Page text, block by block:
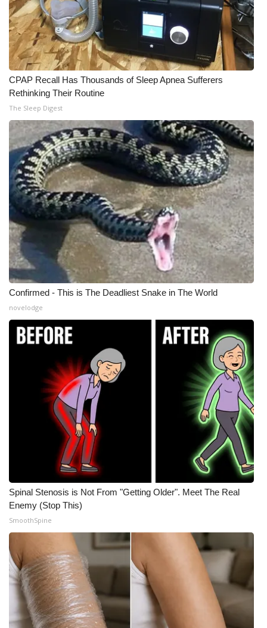
CPAP Recall Has Thousands of Sleep Apnea Sufferers
Rethinking Their Routine
The Sleep Digest
Confirmed - This is The Deadliest Snake in The World
novelodge
Spinal Stenosis is Not From "Getting Older". Meet The Real
Enemy (Stop This)
SmoothSpine